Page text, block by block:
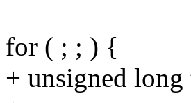
for ( ; ; ) {
+ unsigned